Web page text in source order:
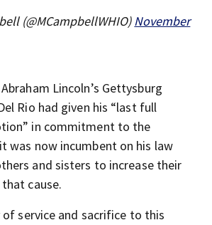
(@MCampbellWHIO)November
Lincoln’s Gettysburg
Rio had given his “last full
in commitment to the
was now incumbent on his law
and sisters to increase their
cause.
service and sacrifice to this